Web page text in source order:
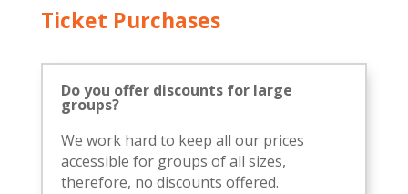
Ticket Purchases
Do you offer discounts for large
groups?
We work hard to keep all our prices
accessible for groups of all sizes,
therefore, no discounts offered.